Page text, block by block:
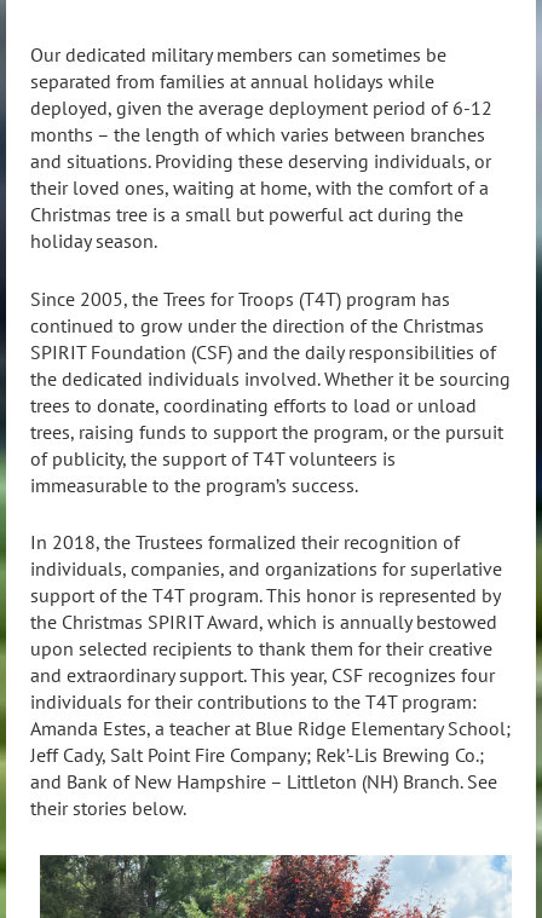
Our dedicated military members can sometimes be
separated from families at annual holidays while
deployed, given the average deployment period of 6-12
months – the length of which varies between branches
and situations. Providing these deserving individuals, or
their loved ones, waiting at home, with the comfort of a
Christmas tree is a small but powerful act during the
holiday season.
Since 2005, the Trees for Troops (T4T) program has
continued to grow under the direction of the Christmas
SPIRIT Foundation (CSF) and the daily responsibilities of
the dedicated individuals involved. Whether it be sourcing
trees to donate, coordinating efforts to load or unload
trees, raising funds to support the program, or the pursuit
of publicity, the support of T4T volunteers is
immeasurable to the program’s success.
In 2018, the Trustees formalized their recognition of
individuals, companies, and organizations for superlative
support of the T4T program. This honor is represented by
the Christmas SPIRIT Award, which is annually bestowed
upon selected recipients to thank them for their creative
and extraordinary support. This year, CSF recognizes four
individuals for their contributions to the T4T program:
Amanda Estes, a teacher at Blue Ridge Elementary School;
Jeff Cady, Salt Point Fire Company; Rek’-Lis Brewing Co.;
and Bank of New Hampshire – Littleton (NH) Branch. See
their stories below.